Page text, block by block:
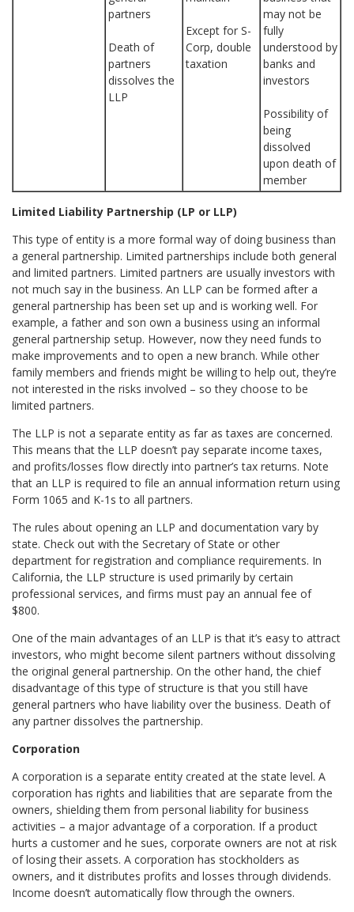
partners
Death of
partners
dissolves the
LLP
Except for S-
Corp, double
taxation
may not be
fully
understood by
banks and
investors
Possibility of
being
dissolved
upon death of
member
Limited Liability Partnership (LP or LLP)
This type of entity is a more formal way of doing business than
a general partnership. Limited partnerships include both general
and limited partners. Limited partners are usually investors with
not much say in the business. An LLP can be formed after a
general partnership has been set up and is working well. For
example, a father and son own a business using an informal
general partnership setup. However, now they need funds to
make improvements and to open a new branch. While other
family members and friends might be willing to help out, they’re
not interested in the risks involved – so they choose to be
limited partners.
The LLP is not a separate entity as far as taxes are concerned.
This means that the LLP doesn’t pay separate income taxes,
and profits/losses flow directly into partner’s tax returns. Note
that an LLP is required to file an annual information return using
Form 1065 and K-1s to all partners.
The rules about opening an LLP and documentation vary by
state. Check out with the Secretary of State or other
department for registration and compliance requirements. In
California, the LLP structure is used primarily by certain
professional services, and firms must pay an annual fee of
$800.
One of the main advantages of an LLP is that it’s easy to attract
investors, who might become silent partners without dissolving
the original general partnership. On the other hand, the chief
disadvantage of this type of structure is that you still have
general partners who have liability over the business. Death of
any partner dissolves the partnership.
Corporation
A corporation is a separate entity created at the state level. A
corporation has rights and liabilities that are separate from the
owners, shielding them from personal liability for business
activities – a major advantage of a corporation. If a product
hurts a customer and he sues, corporate owners are not at risk
of losing their assets. A corporation has stockholders as
owners, and it distributes profits and losses through dividends.
Income doesn’t automatically flow through the owners.